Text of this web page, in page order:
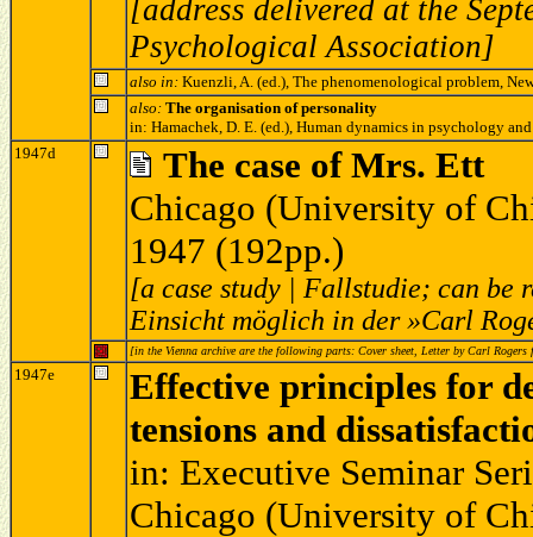
[address delivered at the
Psychological Association]
also in: Kuenzli, A. (ed.), The phenomenological problem,
also: The organisation of personality
in: Hamachek, D. E. (ed.), Human dynamics in psychology
1947d
The case of Mrs. Ett
Chicago (University of
1947 (192pp.)
[a case study | Fallstudie; can be
Einsicht möglich in der »Carl
[in the Vienna archive are the following parts: Cover sheet, Letter by Carl Rogers
1947e
Effective principles for
tensions and
in: Executive Seminar
Chicago (University of